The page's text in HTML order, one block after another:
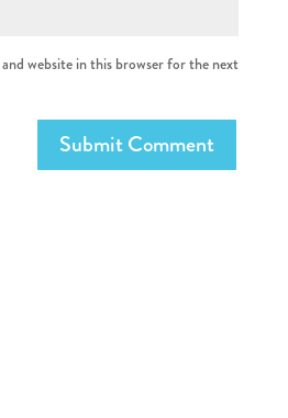
website in this browser for the next